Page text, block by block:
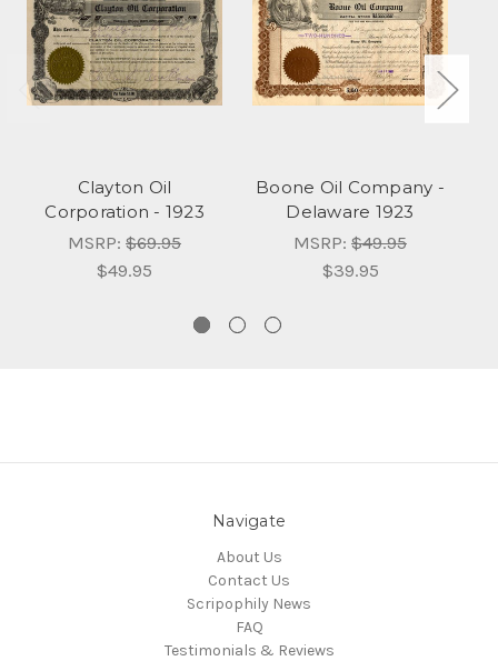
Clayton Oil
Corporation - 1923
MSRP: $69.95
$49.95
Boone Oil Company -
Delaware 1923
MSRP: $49.95
$39.95
Navigate
About Us
Contact Us
Scripophily News
FAQ
Testimonials & Reviews